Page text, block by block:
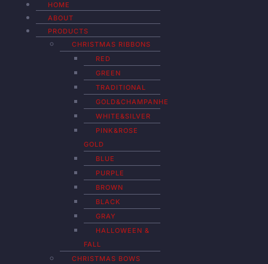
HOME
ABOUT
PRODUCTS
CHRISTMAS RIBBONS
RED
GREEN
TRADITIONAL
GOLD&CHAMPANHE
WHITE&SILVER
PINK&ROSE
GOLD
BLUE
PURPLE
BROWN
BLACK
GRAY
HALLOWEEN &
FALL
CHRISTMAS BOWS